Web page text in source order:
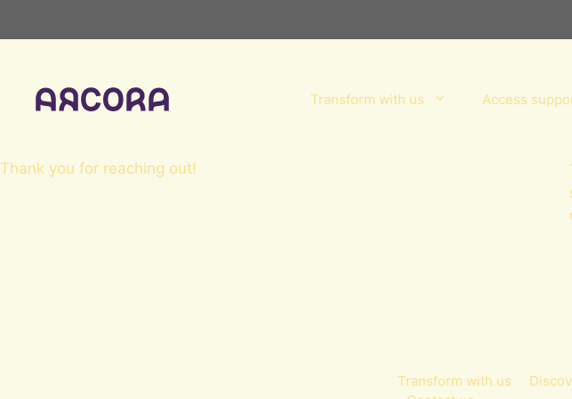
Transform with us Access
Thank you for reaching out!
Transform with us